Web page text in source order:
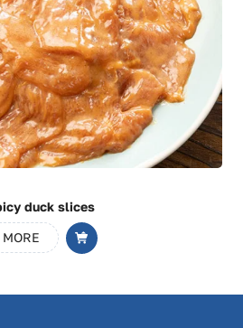
pepper duck fillet
MORE